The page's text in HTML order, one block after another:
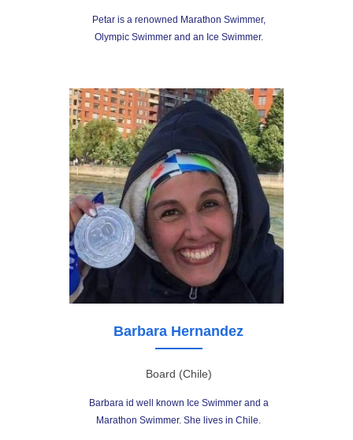
Petar is a renowned Marathon Swimmer,
Olympic Swimmer and an Ice Swimmer.
Barbara Hernandez
Board (Chile)
Barbara id well known Ice Swimmer and a
Marathon Swimmer. She lives in Chile.